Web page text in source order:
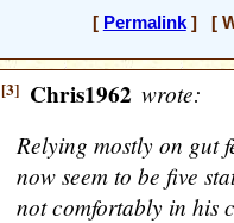
[ Permalink] [
[3] Chris1962 wrote:
Relying mostly on gut
now seem to be five
not comfortably in his